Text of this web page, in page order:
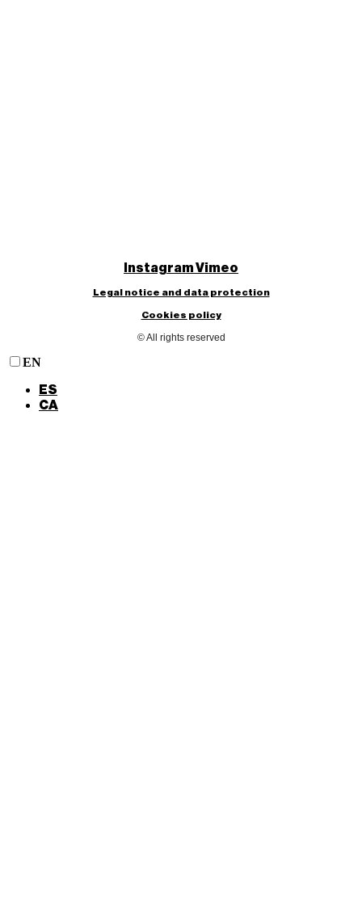
InstagramVimeo
Legal notice and data protection
Cookies policy
© All rights reserved
EN
ES
CA